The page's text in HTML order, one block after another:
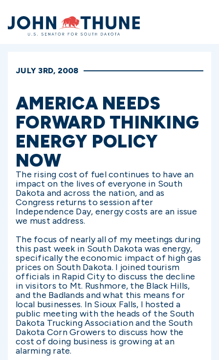
Home
JULY 3RD, 2008
AMERICA NEEDS
FORWARD THINKING
ENERGY POLICY
NOW
The rising cost of fuel continues to have an
impact on the lives of everyone in South
Dakota and across the nation, and as
Congress returns to session after
Independence Day, energy costs are an issue
we must address.
The focus of nearly all of my meetings during
this past week in South Dakota was energy,
specifically the economic impact of high gas
prices on South Dakota. I joined tourism
officials in Rapid City to discuss the decline
in visitors to Mt. Rushmore, the Black Hills,
and the Badlands and what this means for
local businesses. In Sioux Falls, I hosted a
public meeting with the heads of the South
Dakota Trucking Association and the South
Dakota Corn Growers to discuss how the
cost of doing business is growing at an
alarming rate.